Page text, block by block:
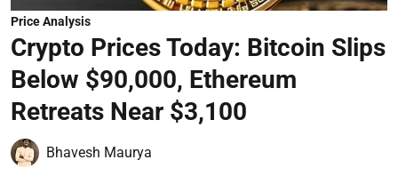
Price Analysis
Crypto Prices Today: Bitcoin Slips
Below $90,000, Ethereum
Retreats Near $3,100
Bhavesh Maurya